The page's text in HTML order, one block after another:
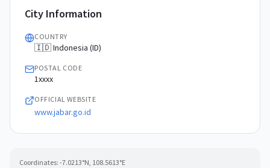
City Information
COUNTRY
🇮🇩 Indonesia (ID)
POSTAL CODE
1xxxx
OFFICIAL WEBSITE
www.jabar.go.id
Coordinates: -7.0213°N, 108.5613°E